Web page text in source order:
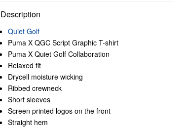
Description
Quiet Golf
Puma X QGC Script Graphic T-shirt
Puma X Quiet Golf Collaboration
Relaxed fit
Drycell moisture wicking
Ribbed crewneck
Short sleeves
Screen printed logos on the front
Straight hem